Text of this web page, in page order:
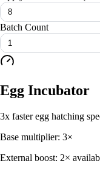
Batch Count
Egg Incubator
3x faster egg hatching
Base multiplier: 3×
External boost: 2×